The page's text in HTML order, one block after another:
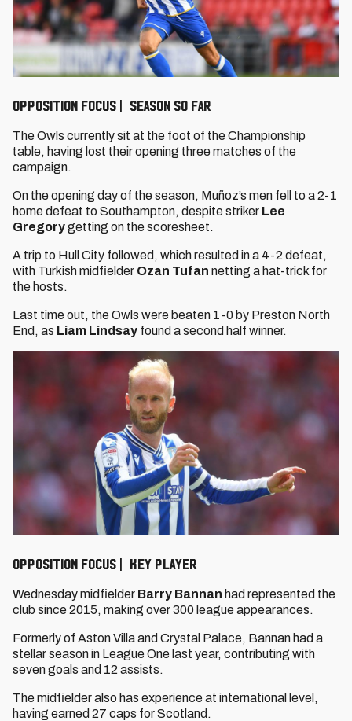
OPPOSITION FOCUS | SEASON SO FAR
The Owls currently sit at the foot of the Championship
table, having lost their opening three matches of the
campaign.
On the opening day of the season, Muñoz’s men fell to a 2-1
home defeat to Southampton, despite striker Lee
Gregorygetting on the scoresheet.
A trip to Hull City followed, which resulted in a 4-2 defeat,
with Turkish midfielder Ozan Tufan netting a hat-trick for
the hosts.
Last time out, the Owls were beaten 1-0 by Preston North
End, as Liam Lindsay found a second half winner.
OPPOSITION FOCUS | KEY PLAYER
Wednesday midfielder Barry Bannan had represented the
club since 2015, making over 300 league appearances.
Formerly of Aston Villa and Crystal Palace, Bannan had a
stellar season in League One last year, contributing with
seven goals and 12 assists.
The midfielder also has experience at international level,
having earned 27 caps for Scotland.